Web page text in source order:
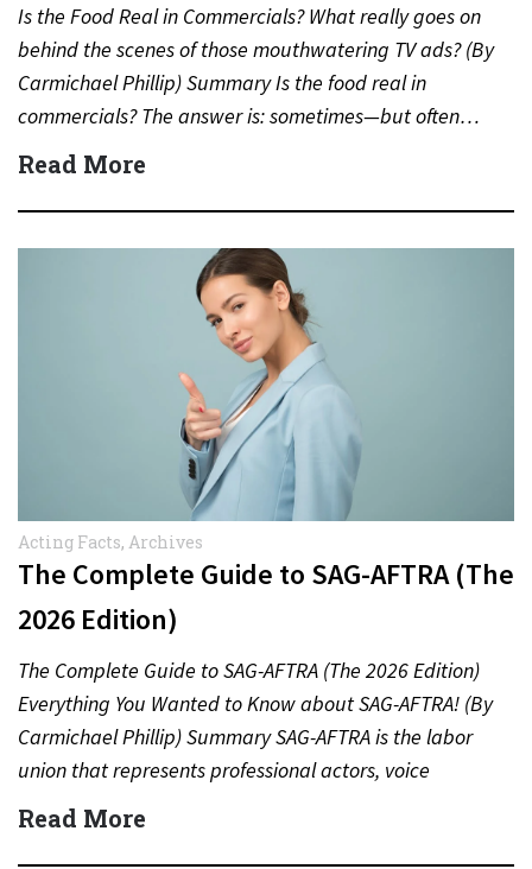
Is the Food Real in Commercials? What really goes on
behind the scenes of those mouthwatering TV ads? (By
Carmichael Phillip) Summary Is the food real in
commercials? The answer is: sometimes—but often…
Read More
Acting Facts, Archives
The Complete Guide to SAG-AFTRA (The
2026 Edition)
The Complete Guide to SAG-AFTRA (The 2026 Edition)
Everything You Wanted to Know about SAG-AFTRA! (By
Carmichael Phillip) Summary SAG-AFTRA is the labor
union that represents professional actors, voice
performers, broadcasters and other…
Read More